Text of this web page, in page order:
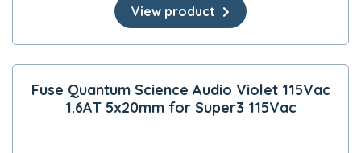
View product
Fuse Quantum Science Audio Violet 115Vac
1.6AT 5x20mm for Super3 115Vac